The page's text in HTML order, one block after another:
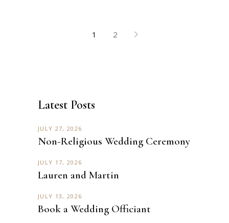
1 2
Latest Posts
JULY 27, 2026
Non-Religious Wedding Ceremony
JULY 17, 2026
Lauren and Martin
JULY 13, 2026
Book a Wedding Officiant